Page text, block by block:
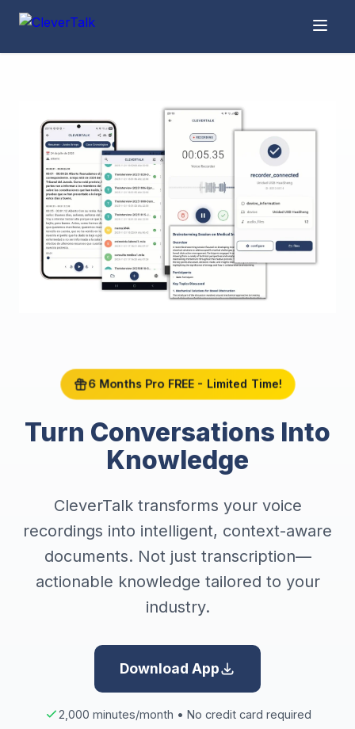
6 Months Pro FREE - Limited Time!
Turn Conversations Into
Knowledge
CleverTalk transforms your voice
recordings into intelligent, context-aware
documents. Not just transcription—
actionable knowledge tailored to your
industry.
Download App
2,000 minutes/month • No credit card required